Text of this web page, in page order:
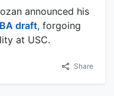
announced his
draft, forgoing
at USC.
Share